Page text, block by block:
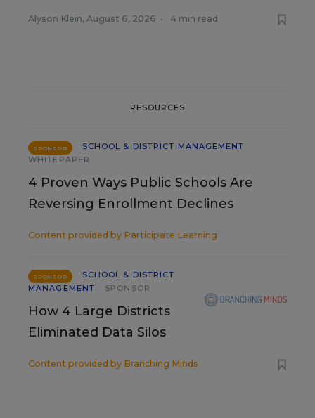
Alyson Klein, August 6, 2026 • 4 min read
RESOURCES
SPONSOR
SCHOOL & DISTRICT MANAGEMENT
WHITEPAPER
4 Proven Ways Public Schools Are
Reversing Enrollment Declines
Content provided by Participate Learning
SPONSOR
SCHOOL & DISTRICT
MANAGEMENT
SPONSOR
How 4 Large Districts
Eliminated Data Silos
Content provided by Branching Minds